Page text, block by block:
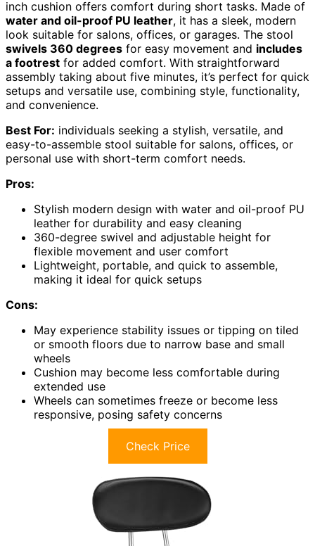
inch cushion offers comfort during short tasks. Made of
water and oil-proof PU leather, it has a sleek, modern
look suitable for salons, offices, or garages. The stool
swivels 360 degrees for easy movement and includes
a footrest for added comfort. With straightforward
assembly taking about five minutes, it’s perfect for quick
setups and versatile use, combining style, functionality,
and convenience.
Best For: individuals seeking a stylish, versatile, and
easy-to-assemble stool suitable for salons, offices, or
personal use with short-term comfort needs.
Pros:
Stylish modern design with water and oil-proof PU
leather for durability and easy cleaning
360-degree swivel and adjustable height for
flexible movement and user comfort
Lightweight, portable, and quick to assemble,
making it ideal for quick setups
Cons:
May experience stability issues or tipping on tiled
or smooth floors due to narrow base and small
wheels
Cushion may become less comfortable during
extended use
Wheels can sometimes freeze or become less
responsive, posing safety concerns
Check Price